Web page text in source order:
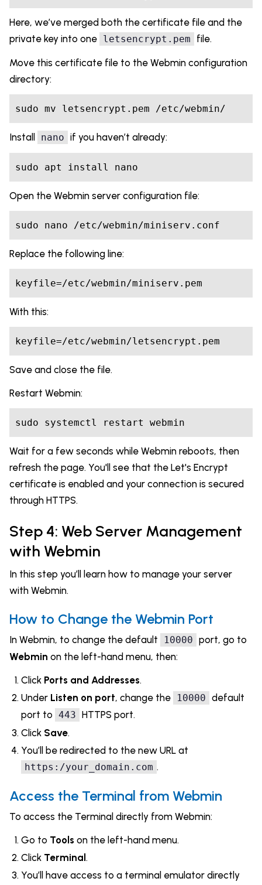
Here, we’ve merged both the certificate file and the
private key into one letsencrypt.pem file.
Move this certificate file to the Webmin configuration
directory:
sudo mv letsencrypt.pem /etc/webmin/
Install nano if you haven’t already:
sudo apt install nano
Open the Webmin server configuration file:
sudo nano /etc/webmin/miniserv.conf
Replace the following line:
keyfile=/etc/webmin/miniserv.pem
With this:
keyfile=/etc/webmin/letsencrypt.pem
Save and close the file.
Restart Webmin:
sudo systemctl restart webmin
Wait for a few seconds while Webmin reboots, then
refresh the page. You'll see that the Let's Encrypt
certificate is enabled and your connection is secured
through HTTPS.
Step 4: Web Server Management
with Webmin
In this step you’ll learn how to manage your server
with Webmin.
How to Change the Webmin Port
In Webmin, to change the default 10000 port, go to
Webmin on the left-hand menu, then:
Click Ports and Addresses.
Under Listen on port, change the 10000 default
port to 443 HTTPS port.
Click Save.
You’ll be redirected to the new URL at
https:/your_domain.com .
Access the Terminal from Webmin
To access the Terminal directly from Webmin:
Go to Tools on the left-hand menu.
Click Terminal.
You’ll have access to a terminal emulator directly